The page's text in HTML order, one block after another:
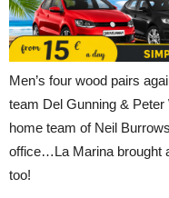
Men’s four wood pairs
team Del Gunning &
home team of Neil
office…La Marina brought
too!